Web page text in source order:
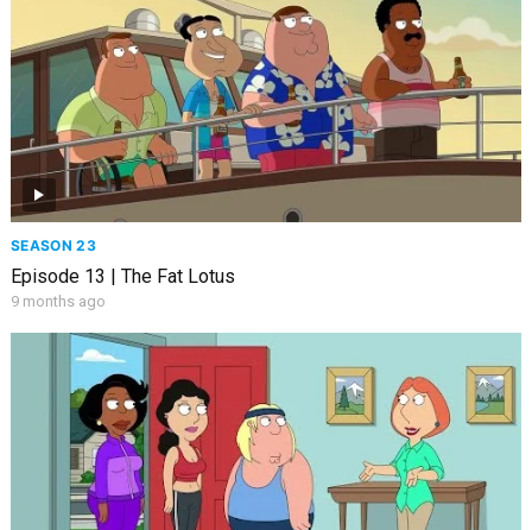
SEASON 23
Episode 13 | The Fat Lotus
9 months ago